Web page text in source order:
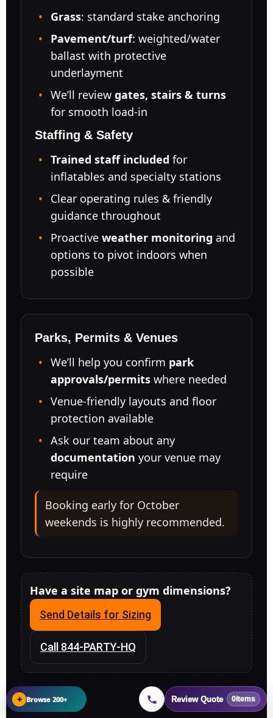
Grass: standard stake anchoring
Pavement/turf: weighted/water
ballast with protective
underlayment
We’ll review gates, stairs & turns
for smooth load-in
Staffing & Safety
Trained staff included for
inflatables and specialty stations
Clear operating rules & friendly
guidance throughout
Proactive weather monitoring and
options to pivot indoors when
possible
Parks, Permits & Venues
We’ll help you confirm park
approvals/permits where needed
Venue-friendly layouts and floor
protection available
Ask our team about any
documentation your venue may
require
Booking early for October
weekends is highly recommended.
Have a site map or gym dimensions?
Send Details for Sizing
Call 844-PARTY-HQ
Review Quote 0items
+ Browse 200+